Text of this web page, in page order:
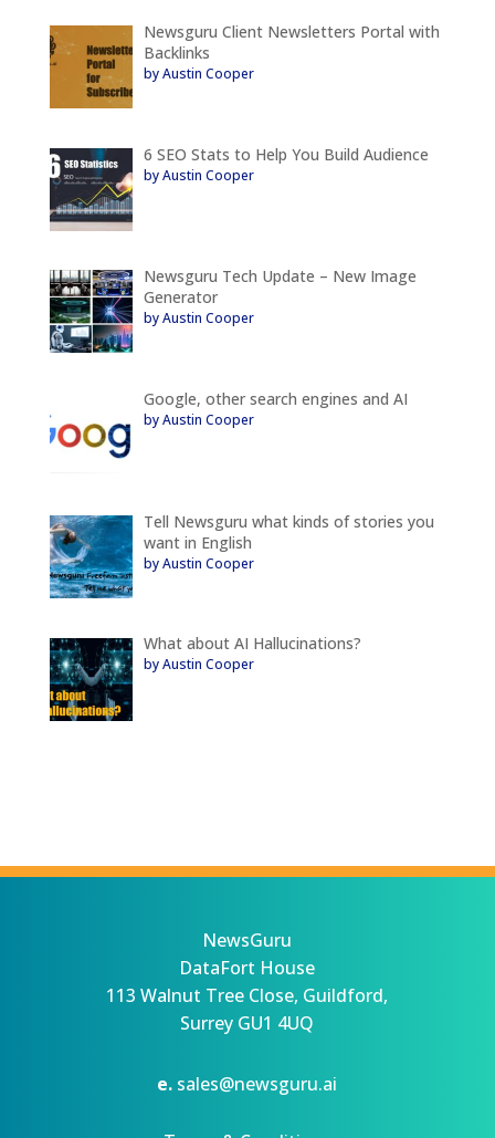
Newsguru Client Newsletters Portal with
Backlinks
by Austin Cooper
6 SEO Stats to Help You Build Audience
by Austin Cooper
Newsguru Tech Update – New Image
Generator
by Austin Cooper
Google, other search engines and AI
by Austin Cooper
Tell Newsguru what kinds of stories you
want in English
by Austin Cooper
What about AI Hallucinations?
by Austin Cooper
NewsGuru
DataFort House
113 Walnut Tree Close, Guildford,
Surrey GU1 4UQ
e. sales@newsguru.ai